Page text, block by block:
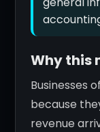
Why this
Businesses
because
revenue